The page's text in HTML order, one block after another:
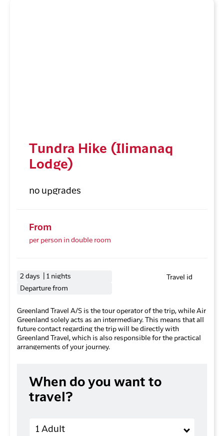
Tundra Hike (Ilimanaq
Lodge)
no upgrades
From
per person in double room
2 days | 1 nights
Departure from
Travel id
Greenland Travel A/S is the tour operator of the trip, while Air
Greenland solely acts as an intermediary. This means that all
future contact regarding the trip will be directly with
Greenland Travel, which is also responsible for the practical
arrangements of your journey.
When do you want to
travel?
1 Adult